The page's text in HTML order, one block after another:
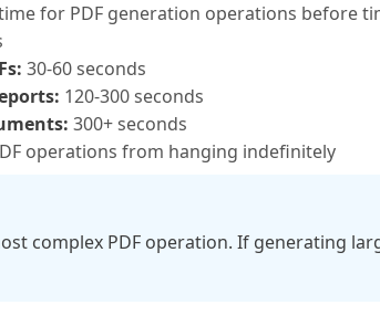
for PDF generation operations before
30-60 seconds
120-300 seconds
300+ seconds
operations from hanging indefinitely
complex PDF operation. If generating